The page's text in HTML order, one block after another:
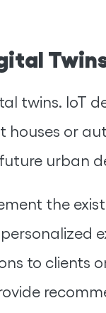
twins. IoT
or
urban
the
to clients